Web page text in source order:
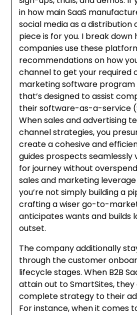
in how main SaaS
social media as a distribution
piece is for you. I break down
companies use these
recommendations on how
channel to get your required
marketing software program
that’s designed to assist
their software-as-a-service
When sales and advertising
channel strategies, you
create a cohesive and
guides prospects seamlessly
for journey without
sales and marketing
you’re not simply building a
crafting a wiser go-to-
anticipates wants and builds
outset.
The company additionally
through the customer
lifecycle stages. When B2B
attain out to SmartSites,
complete strategy to their
For instance, when it comes